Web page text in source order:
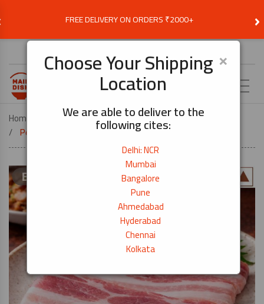
FREE DELIVERY ON ORDERS ₹2000+ ›
×
Choose Your Shipping
Location
We are able to deliver to the
following cites:
Delhi: NCR
Mumbai
Bangalore
Pune
Ahmedabad
Hyderabad
Chennai
Kolkata
Home COOK BY DISH
DONBURI
Pork Belly 3mm -Everyday Cut I 250g